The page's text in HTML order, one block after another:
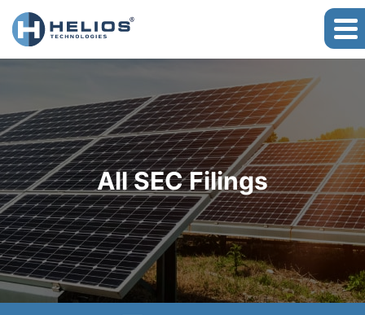
All SEC Filings